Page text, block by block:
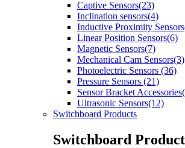
Captive Sensors(23)
Inclination sensors(4)
Inductive Proximity
Linear Position Sensors(6)
Magnetic Sensors(7)
Mechanical Cam Sensors(3)
Photoelectric Sensors (36)
Pressure Sensors (21)
Sensor Bracket
Ultrasonic Sensors(12)
Switchboard Products
Switchboard